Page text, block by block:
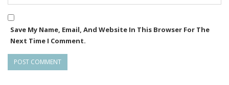
Save My Name, Email, And Website In This Browser For The
Next Time I Comment.